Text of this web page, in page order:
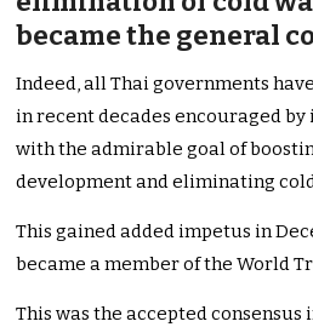
became the general
Indeed, all Thai governments
in recent decades encouraged
with the admirable goal of
development and eliminating
This gained added impetus in
became a member of the World
This was the accepted